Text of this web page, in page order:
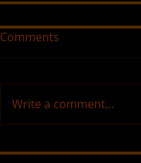
Comments
Write a comment...